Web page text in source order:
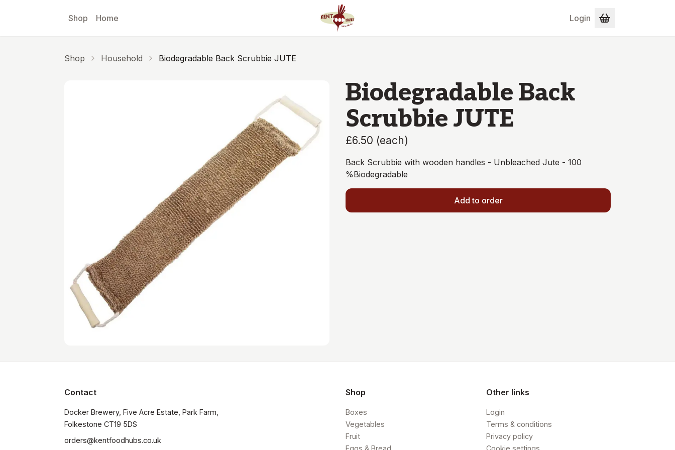
Shop Home Login
Shop Household Biodegradable Back Scrubbie JUTE
Biodegradable Back
Scrubbie JUTE
£6.50 (each)
Back Scrubbie with wooden handles - Unbleached Jute - 100
%Biodegradable
Add to order
Contact
Docker Brewery, Five Acre Estate, Park Farm,
orders@kentfoodhubs.co.uk
Shop
Boxes
Vegetables
Fruit
Eggs & Bread
Other links
Login
Terms & conditions
Privacy policy
Cookie settings